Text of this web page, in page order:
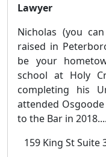
Lawyer
Nicholas (you
raised in
be your
school at Holy
completing his
attended
to the Bar in 2018....
159 King St Suite